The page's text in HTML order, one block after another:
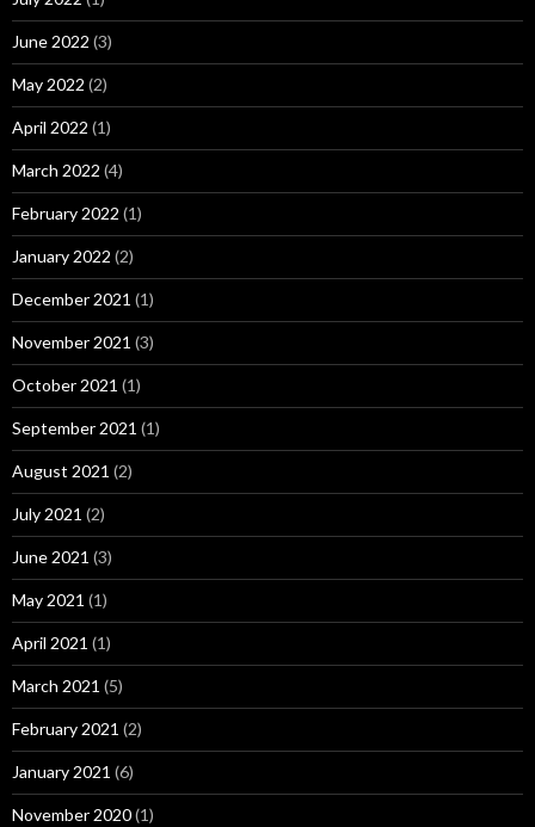
June 2022 (3)
May 2022 (2)
April 2022 (1)
March 2022 (4)
February 2022 (1)
January 2022 (2)
December 2021 (1)
November 2021 (3)
October 2021 (1)
September 2021 (1)
August 2021 (2)
July 2021 (2)
June 2021 (3)
May 2021 (1)
April 2021 (1)
March 2021 (5)
February 2021 (2)
January 2021 (6)
November 2020(1)